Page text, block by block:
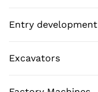
Entry development
Excavators